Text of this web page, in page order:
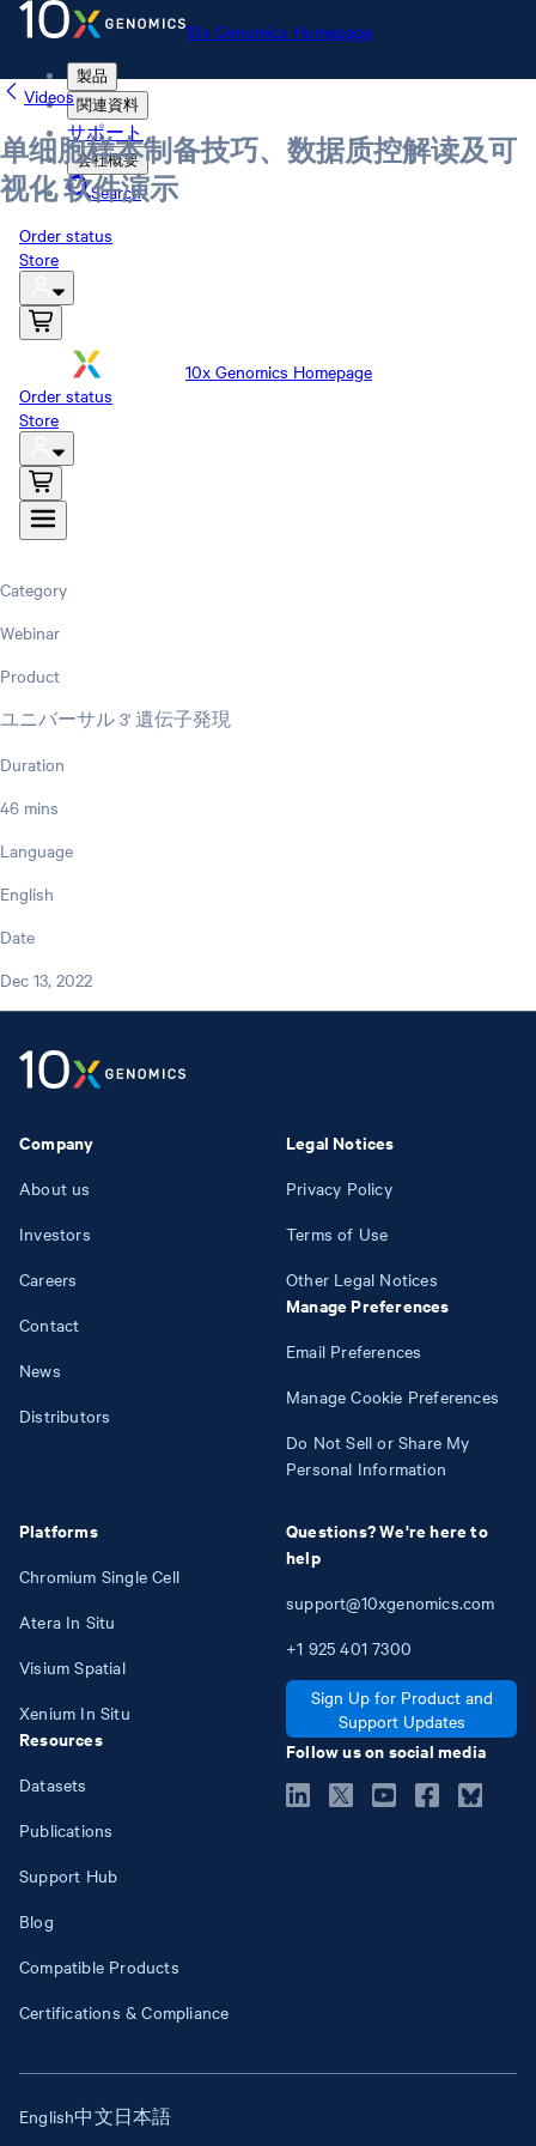
10x Genomics Homepage
製品
関連資料
サポート
会社概要
Search
Order status
Store
10x Genomics Homepage
Order status
Store
Videos
单细胞样本制备技巧、数据质控解读及可
视化 软件演示
Category
Webinar
Product
ユニバーサル 3' 遺伝子発現
Duration
46 mins
Language
English
Date
Dec 13, 2022
Company
About us
Investors
Careers
Contact
News
Distributors
Platforms
Chromium Single Cell
Atera In Situ
Visium Spatial
Xenium In Situ
Resources
Datasets
Publications
Support Hub
Blog
Compatible Products
Certifications & Compliance
Legal Notices
Privacy Policy
Terms of Use
Other Legal Notices
Manage Preferences
Email Preferences
Manage Cookie Preferences
Do Not Sell or Share My
Personal Information
Questions? We're here to
help
support@10xgenomics.com
+1 925 401 7300
Sign Up for Product and
Support Updates
Follow us on social media
English中文日本語